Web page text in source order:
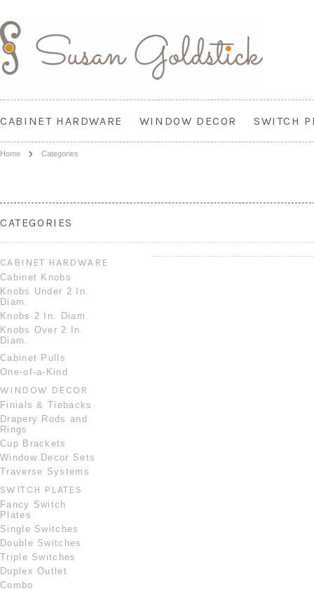
CABINET HARDWARE WINDOW DECOR SWITCH
Home Categories
CATEGORIES
CABINET HARDWARE
Cabinet Knobs
Knobs Under 2 In.
Diam.
Knobs 2 In. Diam.
Knobs Over 2 In.
Diam.
Cabinet Pulls
One-of-a-Kind
WINDOW DECOR
Finials & Tiebacks
Drapery Rods and
Rings
Cup Brackets
Window Decor Sets
Traverse Systems
SWITCH PLATES
Fancy Switch
Plates
Single Switches
Double Switches
Triple Switches
Duplex Outlet
Combo